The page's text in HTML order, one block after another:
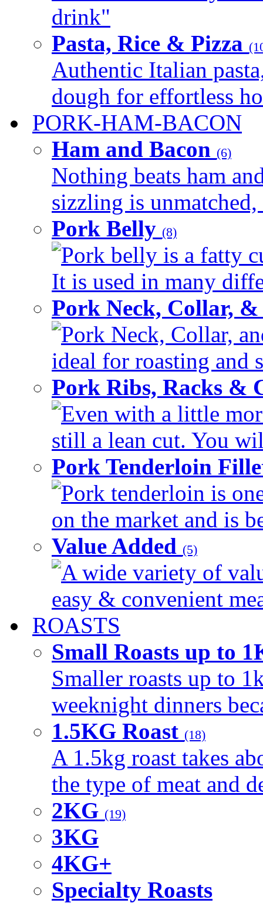
drink"
Pasta, Rice & Pizza
Authentic Italian
dough for effortless
PORK-HAM-BACON
Ham and Bacon (6)
Nothing beats ham
sizzling is
Pork Belly (8)
Pork belly is a fatty
It is used in many
Pork Neck, Collar,
Pork Neck, Collar,
ideal for roasting and
Pork Ribs, Racks &
Even with a little
still a lean cut. You
Pork Tenderloin
Pork tenderloin is
on the market and is
Value Added (5)
A wide variety of
easy & convenient
ROASTS
Small Roasts up to
Smaller roasts up to
weeknight dinners
1.5KG Roast (18)
A 1.5kg roast takes
the type of meat and
2KG (19)
3KG
4KG+
Specialty Roasts